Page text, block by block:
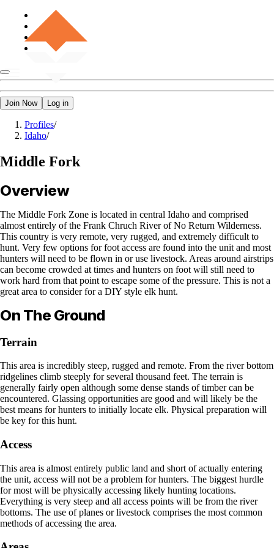
Join Now Log in
Profiles/
Idaho/
Middle Fork
Overview
The Middle Fork Zone is located in central Idaho and comprised
almost entirely of the Frank Chruch River of No Return Wilderness.
This country is very remote, very rugged, and extremely difficult to
hunt. Very few options for foot access are found into the unit and most
hunters will need to be flown in or use livestock. Areas around airstrips
can become crowded at times and hunters on foot will still need to
work hard from that point to escape some of the pressure. This is not a
great area to consider for a DIY style elk hunt.
On The Ground
Terrain
This area is incredibly steep, rugged and remote. From the river bottom
ridgelines climb steeply for several thousand feet. The terrain is
generally fairly open although some dense stands of timber can be
encountered. Glassing opportunities are good and will likely be the
best means for hunters to initially locate elk. Physical preparation will
be key for this hunt.
Access
This area is almost entirely public land and short of actually entering
the unit, access will not be a problem for hunters. The biggest hurdle
for most will be physically accessing likely hunting locations.
Everything is very steep and all access points will be from the river
bottoms. The use of planes or livestock comprises the most common
methods of accessing the area.